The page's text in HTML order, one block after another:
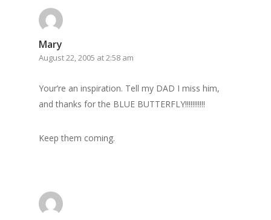
Mary
August 22, 2005 at 2:58 am
Your’re an inspiration. Tell my DAD I miss him,
and thanks for the BLUE BUTTERFLY!!!!!!!!!!!
Keep them coming.